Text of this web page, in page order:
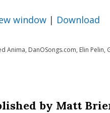
window | Download
Anima, DanOSongs.com, Elin Pelin,
by Matt